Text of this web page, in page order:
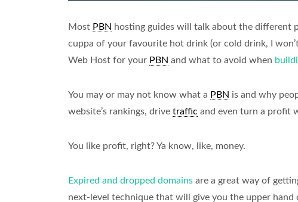
Most PBN hosting guides will talk about the different
cuppa of your favourite hot drink (or cold drink, I
Web Host for your PBN and what to avoid when
You may or may not know what a PBN is and why
website’s rankings, drive traffic and even turn a profit
You like profit, right? Ya know, like, money.
Expired and dropped domains are a great way of
next-level technique that will give you the upper